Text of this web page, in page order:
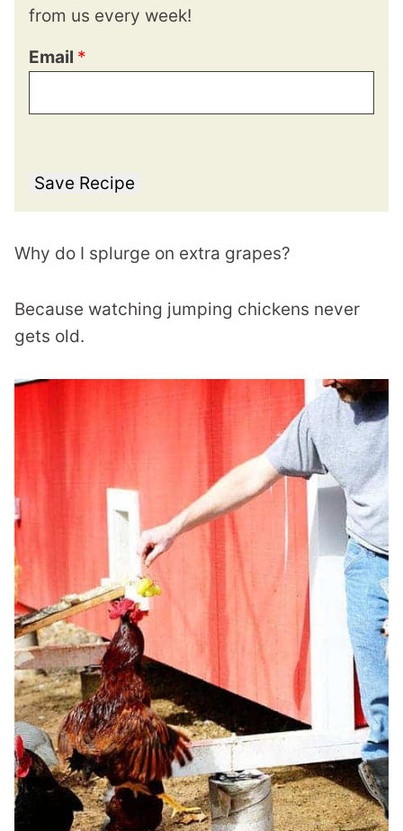
from us every week!
Email *
Save Recipe
Why do I splurge on extra grapes?
Because watching jumping chickens never
gets old.